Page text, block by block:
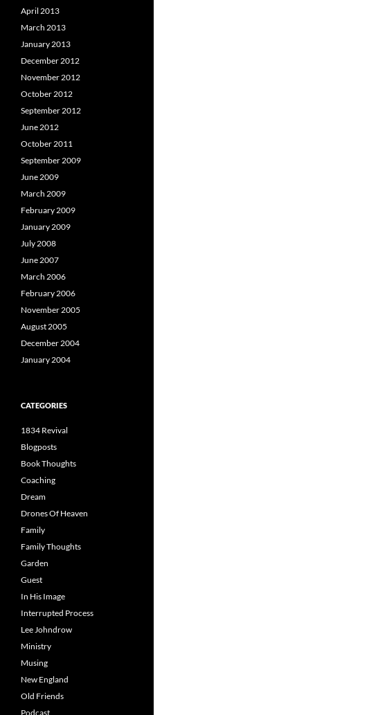
April 2013
March 2013
January 2013
December 2012
November 2012
October 2012
September 2012
June 2012
October 2011
September 2009
June 2009
March 2009
February 2009
January 2009
July 2008
June 2007
March 2006
February 2006
November 2005
August 2005
December 2004
January 2004
CATEGORIES
1834 Revival
Blogposts
Book Thoughts
Coaching
Dream
Drones Of Heaven
Family
Family Thoughts
Garden
Guest
In His Image
Interrupted Process
Lee Johndrow
Ministry
Musing
New England
Old Friends
Podcast